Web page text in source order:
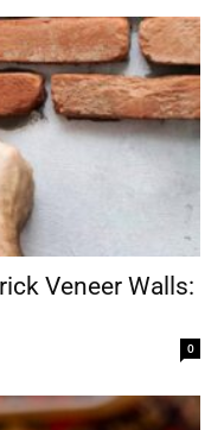
Veneer Walls:
0